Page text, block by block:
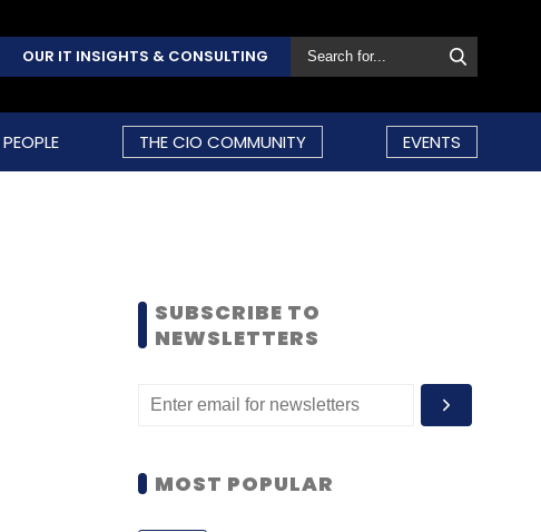
OUR IT INSIGHTS & CONSULTING
PEOPLE THE CIO COMMUNITY EVENTS
SUBSCRIBE TO
NEWSLETTERS
MOST POPULAR